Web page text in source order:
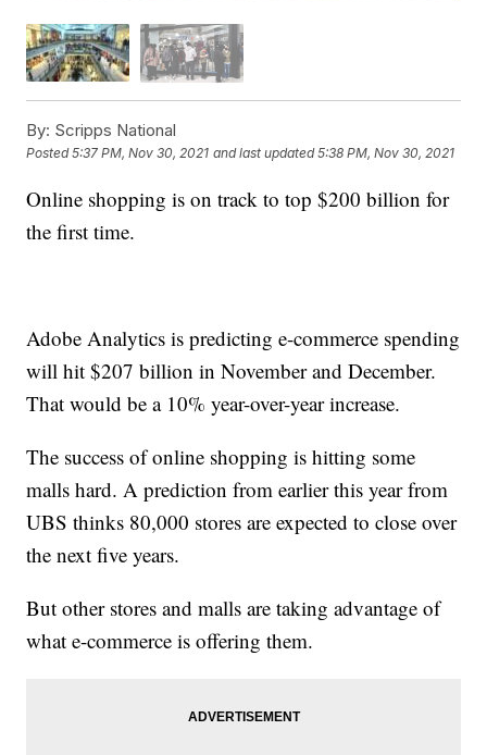
By: Scripps National
Posted5:37 PM, Nov 30, 2021 and last updated 5:38 PM, Nov 30, 2021
Online shopping is on track to top $200 billion for
the first time.
Adobe Analytics is predicting e-commerce spending
will hit $207 billion in November and December.
That would be a 10% year-over-year increase.
The success of online shopping is hitting some
malls hard. A prediction from earlier this year from
UBS thinks 80,000 stores are expected to close over
the next five years.
But other stores and malls are taking advantage of
what e-commerce is offering them.